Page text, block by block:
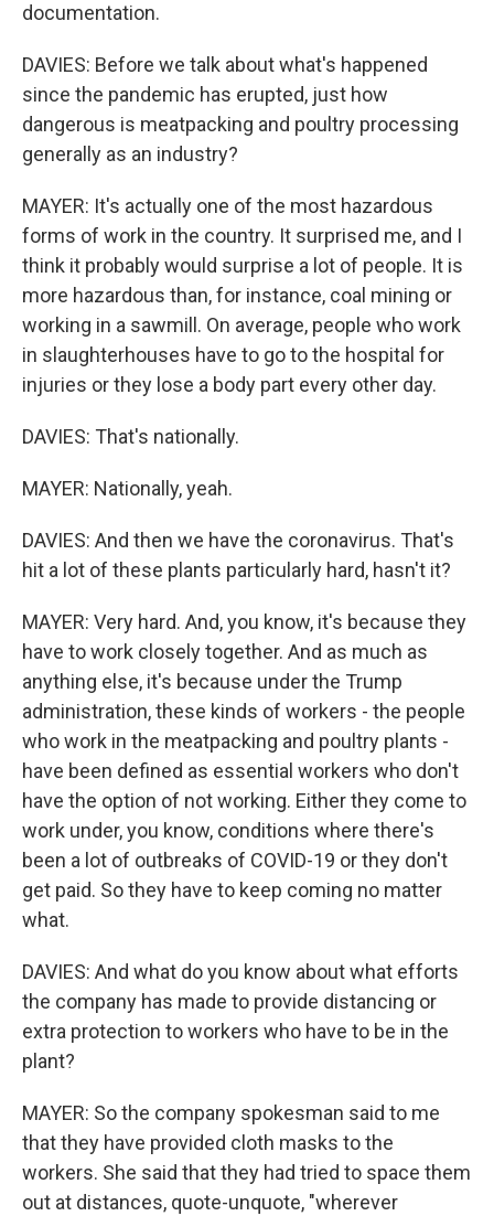
documentation.
DAVIES: Before we talk about what's happened
since the pandemic has erupted, just how
dangerous is meatpacking and poultry processing
generally as an industry?
MAYER: It's actually one of the most hazardous
forms of work in the country. It surprised me, and I
think it probably would surprise a lot of people. It is
more hazardous than, for instance, coal mining or
working in a sawmill. On average, people who work
in slaughterhouses have to go to the hospital for
injuries or they lose a body part every other day.
DAVIES: That's nationally.
MAYER: Nationally, yeah.
DAVIES: And then we have the coronavirus. That's
hit a lot of these plants particularly hard, hasn't it?
MAYER: Very hard. And, you know, it's because they
have to work closely together. And as much as
anything else, it's because under the Trump
administration, these kinds of workers - the people
who work in the meatpacking and poultry plants -
have been defined as essential workers who don't
have the option of not working. Either they come to
work under, you know, conditions where there's
been a lot of outbreaks of COVID-19 or they don't
get paid. So they have to keep coming no matter
what.
DAVIES: And what do you know about what efforts
the company has made to provide distancing or
extra protection to workers who have to be in the
plant?
MAYER: So the company spokesman said to me
that they have provided cloth masks to the
workers. She said that they had tried to space them
out at distances, quote-unquote, "wherever